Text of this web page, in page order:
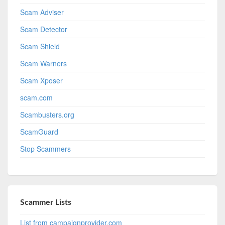
Scam Adviser
Scam Detector
Scam Shield
Scam Warners
Scam Xposer
scam.com
Scambusters.org
ScamGuard
Stop Scammers
Scammer Lists
List from campaignprovider.com